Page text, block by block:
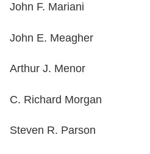
John F. Mariani
John E. Meagher
Arthur J. Menor
C. Richard Morgan
Steven R. Parson